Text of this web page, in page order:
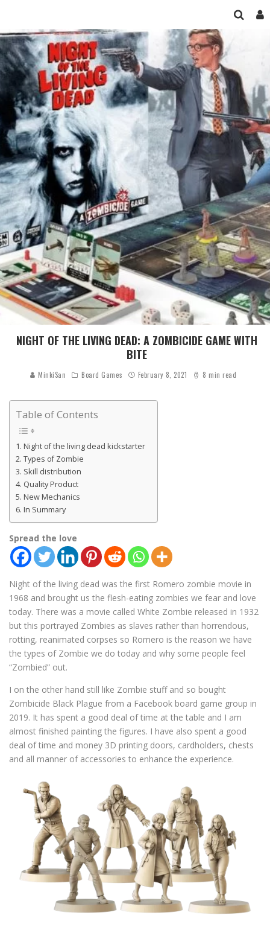
NIGHT OF THE LIVING DEAD: A ZOMBICIDE GAME WITH
BITE
MinkiSan Board Games February 8, 2021 8 min read
Table of Contents
Night of the living dead kickstarter
Types of Zombie
Skill distribution
Quality Product
New Mechanics
In Summary
Spread the love
Night of the living dead was the first Romero zombie movie in
1968 and brought us the flesh-eating zombies we fear and love
today. There was a movie called White Zombie released in 1932
but this portrayed Zombies as slaves rather than horrendous,
rotting, reanimated corpses so Romero is the reason we have
the types of Zombie we do today and why some people feel
“Zombied” out.
I on the other hand still like Zombie stuff and so bought
Zombicide Black Plague from a Facebook board game group in
2019. It has spent a good deal of time at the table and I am
almost finished painting the figures. I have also spent a good
deal of time and money 3D printing doors, cardholders, chests
and all manner of accessories to enhance the experience.